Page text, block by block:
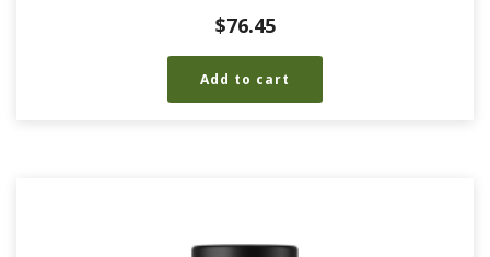
$76.45
Add to cart